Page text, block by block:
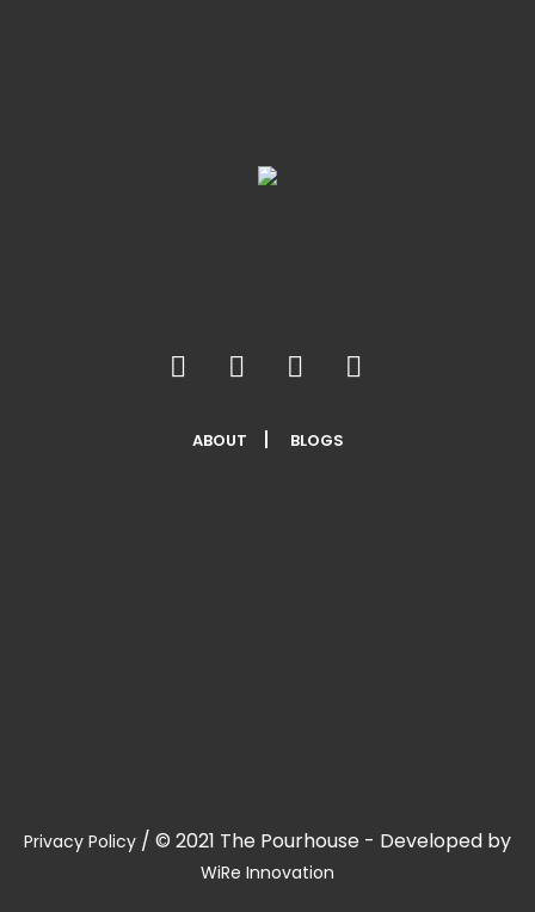
ABOUT BLOGS
Privacy Policy / © 2021 The Pourhouse - Developed by
WiRe Innovation